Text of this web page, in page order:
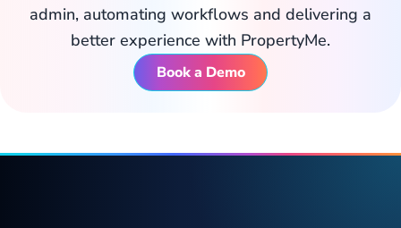
admin, automating workflows and delivering a
better experience with PropertyMe.
Book a Demo